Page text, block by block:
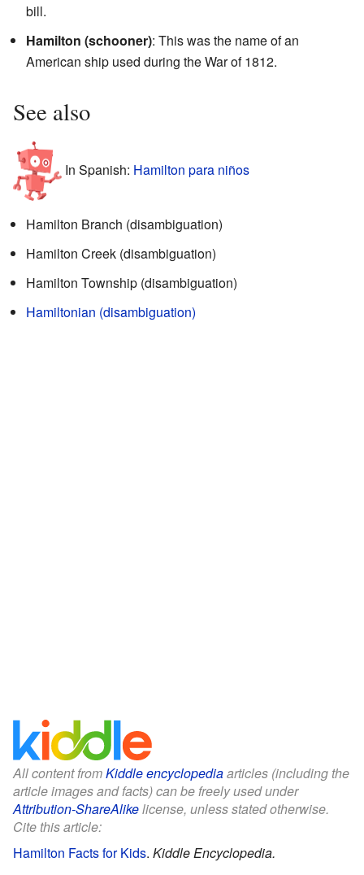
bill.
Hamilton (schooner): This was the name of an
American ship used during the War of 1812.
See also
In Spanish: Hamilton para niños
Hamilton Branch (disambiguation)
Hamilton Creek (disambiguation)
Hamilton Township (disambiguation)
Hamiltonian (disambiguation)
All content fromKiddle encyclopediaarticles (including the
article images and facts) can be freely used under
Attribution-ShareAlikelicense, unless stated otherwise.
Cite this article:
Hamilton Facts for Kids. Kiddle Encyclopedia.